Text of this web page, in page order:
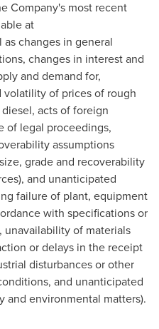
Company's most recent
at
as changes in general
changes in interest and
and demand for,
of prices of rough
acts of foreign
of legal proceedings,
assumptions
grade and recoverability
and unanticipated
failure of plant, equipment
with specifications or
unavailability of materials
or delays in the receipt
disturbances or other
and unanticipated
and environmental matters).